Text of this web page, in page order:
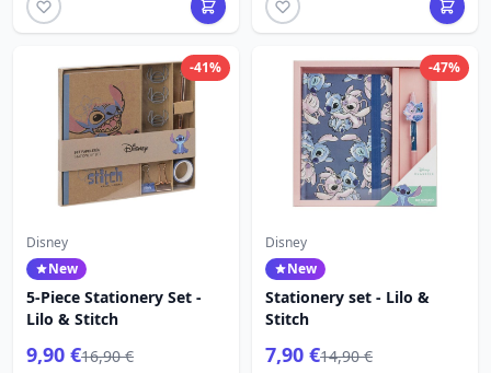
-41%
Disney
New
5-Piece Stationery Set -
Lilo & Stitch
9,90 €16,90 €
-47%
Disney
New
Stationery set - Lilo &
Stitch
7,90 €14,90 €